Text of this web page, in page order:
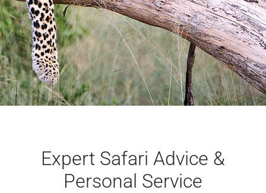
Expert Safari Advice &
Personal Service